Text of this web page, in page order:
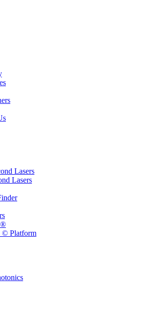
Lasers
Lasers
© Platform